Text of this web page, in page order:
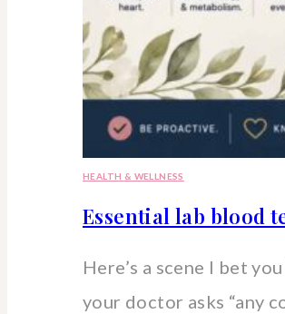
HEALTH & WELLNESS
Essential lab blood
Here’s a scene I bet
your doctor asks “any